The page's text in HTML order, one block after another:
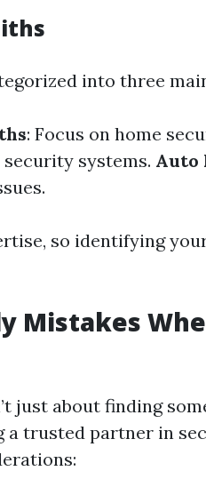
into three
: Focus on home
systems. Auto
so identifying
Mistakes
just about finding
a trusted partner in